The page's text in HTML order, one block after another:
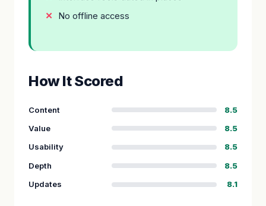
No offline access
How It Scored
Content
8.5
Value
8.5
Usability
8.5
Depth
8.5
Updates
8.1